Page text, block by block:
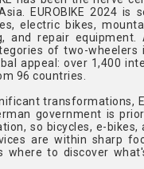
EUROBIKE 2024
electric bikes,
and repair
of two-
appeal: over 1,400
96 countries.
transformations,
government is
so bicycles, e-
are within sharp
where to discover